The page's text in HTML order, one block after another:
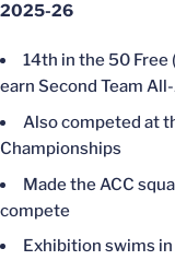
2025-26
14th in the 50 Free
earn Second Team
Also competed at
Championships
Made the ACC
compete
Exhibition swims